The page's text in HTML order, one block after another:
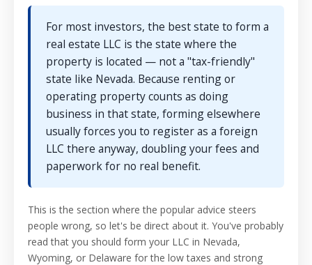
For most investors, the best state to form a
real estate LLC is the state where the
property is located — not a "tax-friendly"
state like Nevada. Because renting or
operating property counts as doing
business in that state, forming elsewhere
usually forces you to register as a foreign
LLC there anyway, doubling your fees and
paperwork for no real benefit.
This is the section where the popular advice steers
people wrong, so let's be direct about it. You've probably
read that you should form your LLC in Nevada,
Wyoming, or Delaware for the low taxes and strong